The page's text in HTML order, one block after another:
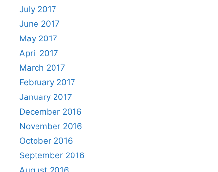
July 2017
June 2017
May 2017
April 2017
March 2017
February 2017
January 2017
December 2016
November 2016
October 2016
September 2016
August 2016